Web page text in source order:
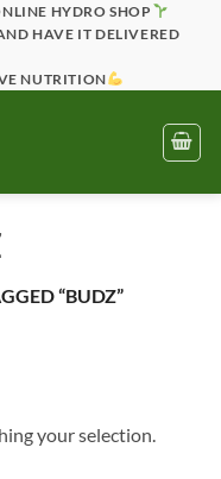
HYDRO SHOP
HAVE IT DELIVERED
NUTRITION
“BUDZ”
your selection.